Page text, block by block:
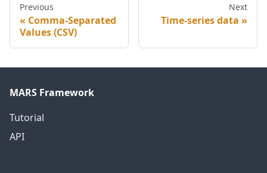
Previous
Comma-Separated
Values (CSV)
Next
Time-series data
MARS Framework
Tutorial
API